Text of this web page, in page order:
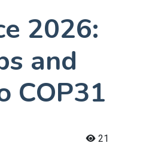
2026:
and
COP31
21